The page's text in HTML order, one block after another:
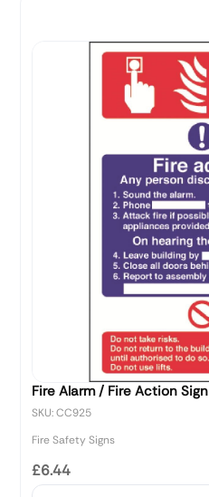
Fire Alarm / Fire Action Sign
SKU: CC925
Fire Safety Signs
£6.44